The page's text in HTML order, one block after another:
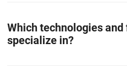
Which technologies
specialize in?